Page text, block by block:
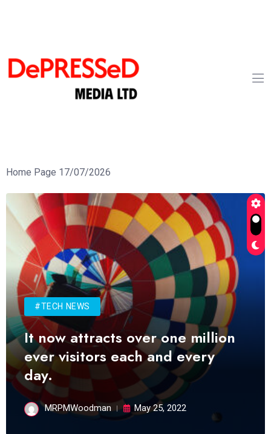
Home Page 17/07/2026
#TECH NEWS
It now attracts over one million
ever visitors each and every
day.
MRPMWoodman May 25, 2022